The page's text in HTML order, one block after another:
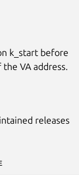
k_start before
VA address.
releases